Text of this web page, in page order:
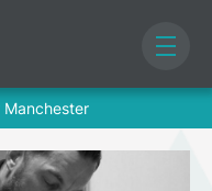
Manchester